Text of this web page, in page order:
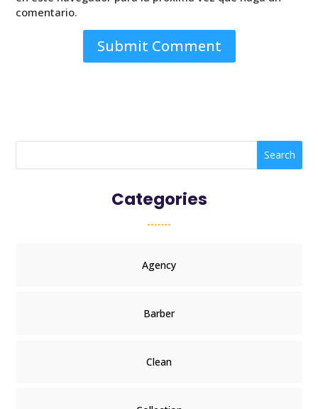
comentario.
Submit Comment
Search
Categories
Agency
Barber
Clean